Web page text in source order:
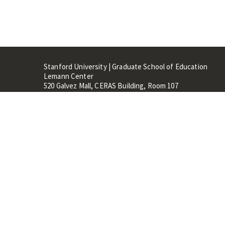
Stanford University | Graduate School of Education
Lemann Center
520 Galvez Mall, CERAS Building, Room 107
Stanford, CA 94305